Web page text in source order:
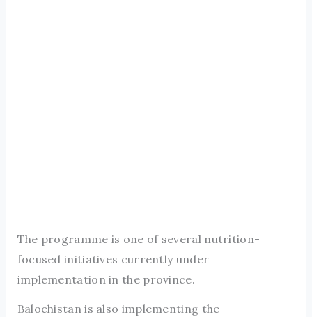
The programme is one of several nutrition-
focused initiatives currently under
implementation in the province.
Balochistan is also implementing the